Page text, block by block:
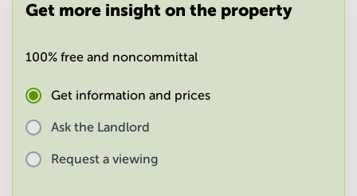
Gurgaon
Space
Central
Get more insight on the property
100% free and noncommittal
Get information and prices
Ask the Landlord
Request a viewing